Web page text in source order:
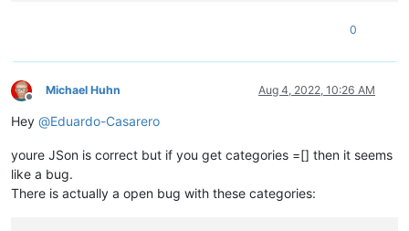
0
Offline
Michael Huhn Aug 4, 2022, 10:26 AM
Hey @Eduardo-Casarero
youre JSon is correct but if you get categories =[] then it seems
like a bug.
There is actually a open bug with these categories: